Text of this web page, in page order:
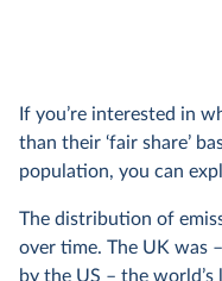
If you’re interested in
than their ‘fair share’
population, you can
The distribution of
over time. The UK was
by the US – the